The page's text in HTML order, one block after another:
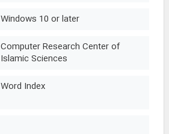
Windows 10 or later
Computer Research Center of
Islamic Sciences
Word Index